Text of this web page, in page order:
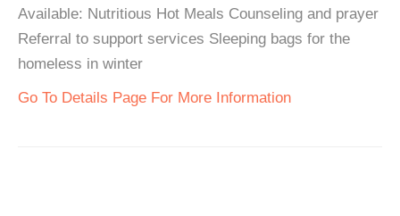
Available: Nutritious Hot Meals Counseling and prayer
Referral to support services Sleeping bags for the
homeless in winter
Go To Details Page For More Information